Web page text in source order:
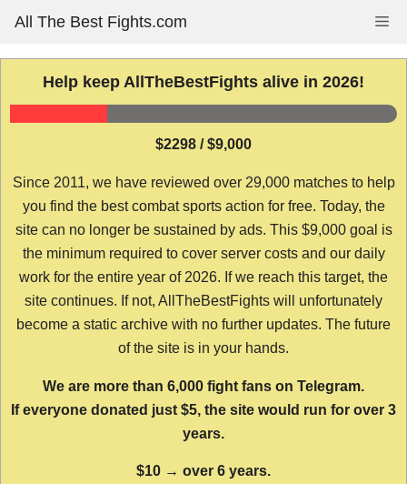
content
All The Best Fights.com
Help keep AllTheBestFights alive in 2026!
$2298 / $9,000
Since 2011, we have reviewed over 29,000 matches to help
you find the best combat sports action for free. Today, the
site can no longer be sustained by ads. This $9,000 goal is
the minimum required to cover server costs and our daily
work for the entire year of 2026. If we reach this target, the
site continues. If not, AllTheBestFights will unfortunately
become a static archive with no further updates. The future
of the site is in your hands.
We are more than 6,000 fight fans on Telegram.
If everyone donated just $5, the site would run for over 3
years.
$10 → over 6 years.